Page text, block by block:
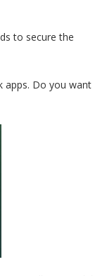
to secure the
apps. Do you want